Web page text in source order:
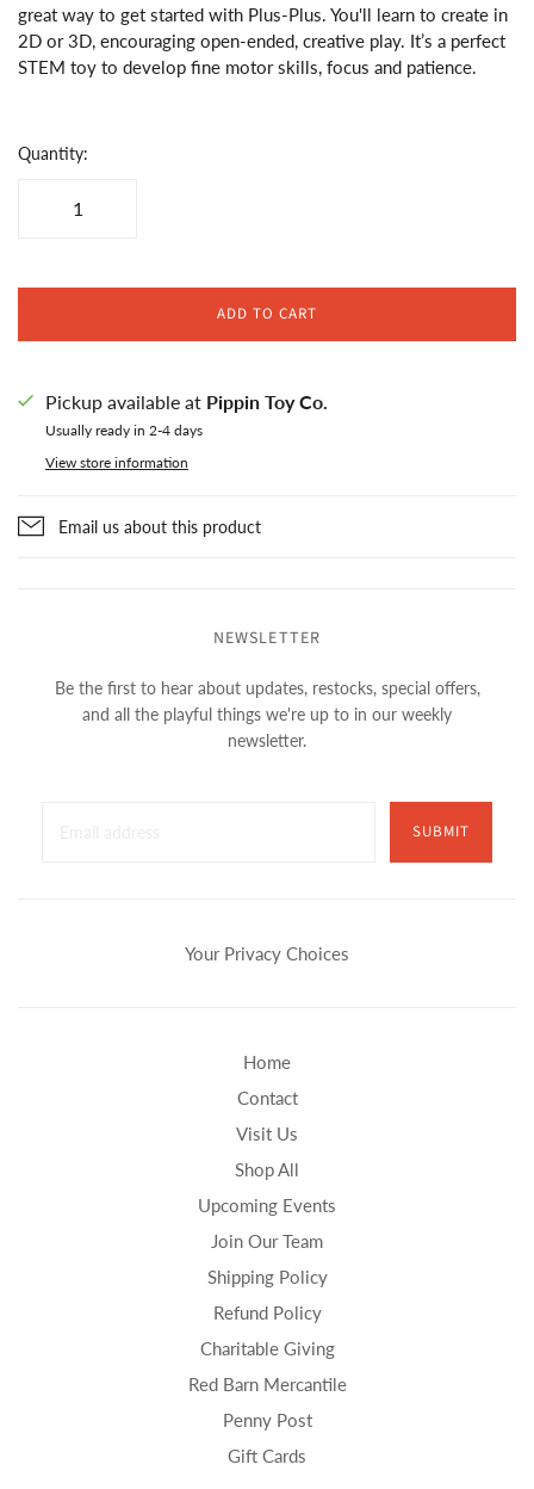
great way to get started with Plus-Plus. You'll learn to create in
2D or 3D, encouraging open-ended, creative play. It’s a perfect
STEM toy to develop fine motor skills, focus and patience.
Quantity:
ADD TO CART
Pickup available at Pippin Toy Co.
Usually ready in 2-4 days
View store information
Email us about this product
NEWSLETTER
Be the first to hear about updates, restocks, special offers,
and all the playful things we're up to in our weekly
newsletter.
SUBMIT
Your Privacy Choices
Home
Contact
Visit Us
Shop All
Upcoming Events
Join Our Team
Shipping Policy
Refund Policy
Charitable Giving
Red Barn Mercantile
Penny Post
Gift Cards